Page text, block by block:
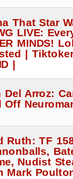
That Star
LIVE:
MINDS!
|
|
Del Arroz:
Off
Ruth: TF
Nudist
Mark